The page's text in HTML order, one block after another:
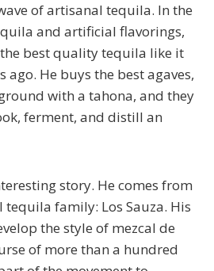
of artisanal tequila. In the
and artificial flavorings,
best quality tequila like it
ago. He buys the best agaves,
with a tahona, and they
ferment, and distill an
story. He comes from
family: Los Sauza. His
the style of mezcal de
of more than a hundred